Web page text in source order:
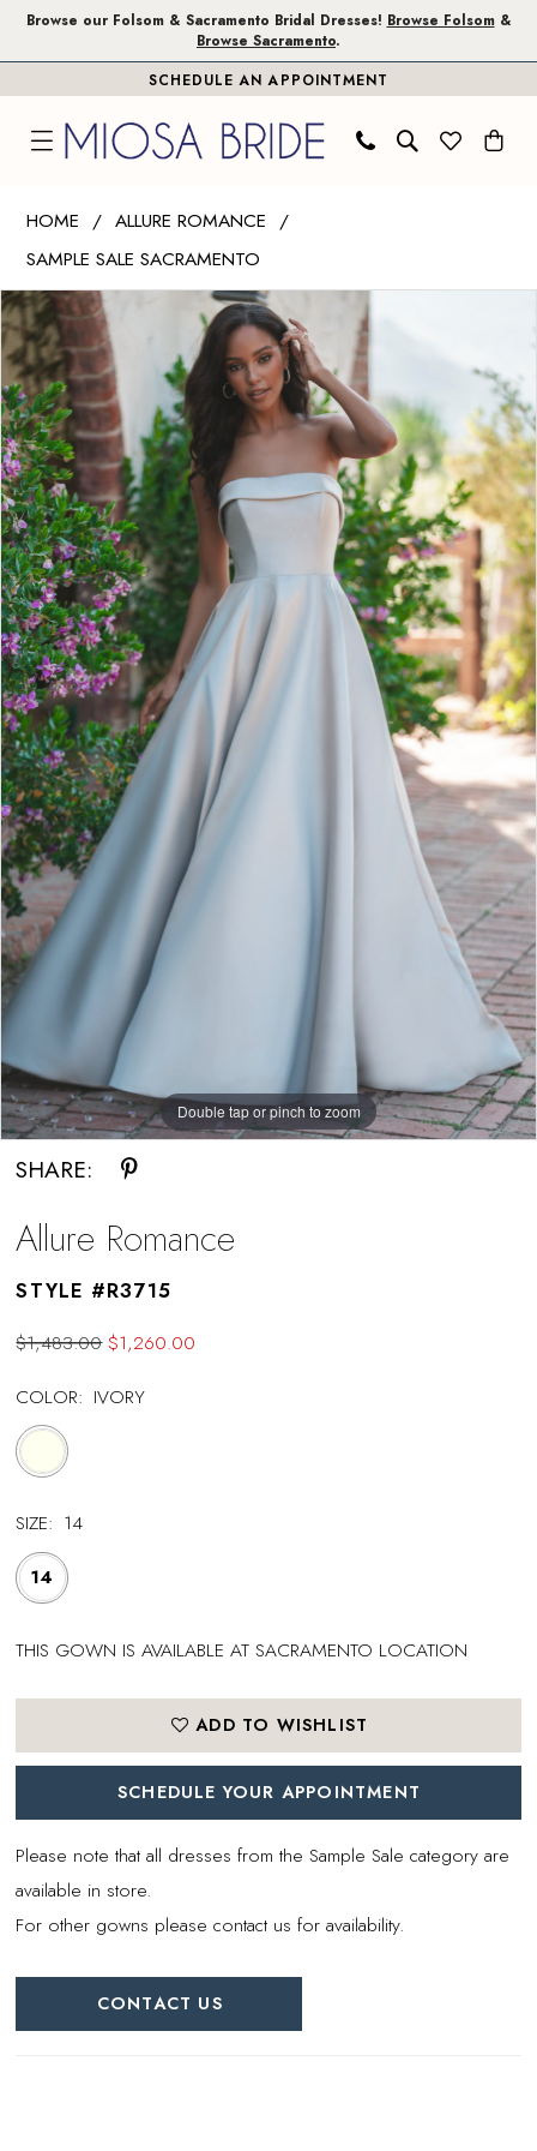
Skip
Skip
Enable
impaired
Pause
content
Browse our Folsom & Sacramento Bridal Dresses! Browse Folsom&
Browse Sacramento.
SCHEDULE AN APPOINTMENT
Romance
Miosa
Bride
R3715
|
Miosa
Bride
HOME
ALLURE ROMANCE
SAMPLE SALE SACRAMENTO
Products
Views
Carousel
Skip
to
end
PAUSE AUTOPLAY
PREVIOUS SLIDE
NEXT SLIDE
0
Double tap or pinch to zoom
SHARE:
Allure Romance
STYLE #R3715
$1,483.00 $1,260.00
COLOR: IVORY
SIZE: 14
14
THIS GOWN IS AVAILABLE AT SACRAMENTO LOCATION
ADD TO WISHLIST
SCHEDULE YOUR APPOINTMENT
Please note that all dresses from the Sample Sale category are
available in store.
For other gowns please contact us for availability.
CONTACT US